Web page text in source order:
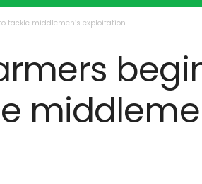
tackle middlemen’s exploitation